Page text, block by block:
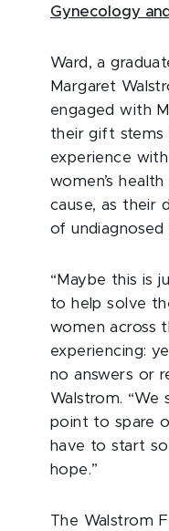
Gynecology
Ward, a
Margaret
engaged with
their gift stems
experience
women’s
cause, as their
of undiagnosed
“Maybe this is
to help solve
women across
experiencing:
no answers or
Walstrom. “We
point to spare
have to start
hope.”
The Walstrom